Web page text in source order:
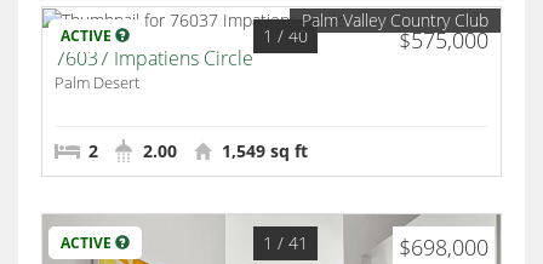
ACTIVE $575,000
1 / 40
Palm Valley Country Club
76037 Impatiens Circle
Palm Desert
2 2.00 1,549 sq ft
ACTIVE $698,000
1 / 41